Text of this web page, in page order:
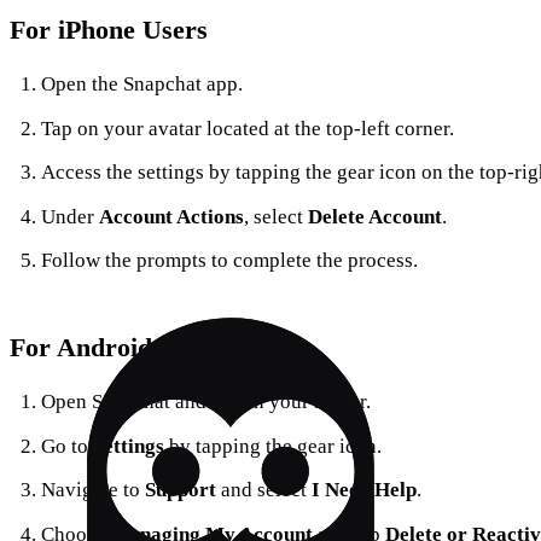
For iPhone Users
Open the Snapchat app.
Tap on your avatar located at the top-left corner.
Access the settings by tapping the gear icon on the top-
Under Account Actions, select Delete Account.
Follow the prompts to complete the process.
For Android Users
Open Snapchat and tap on your avatar.
Go to
Settingsby tapping the gear icon.
Navigate to Supportand select I Need Help.
Choose
Managing My Accountand tap Delete or